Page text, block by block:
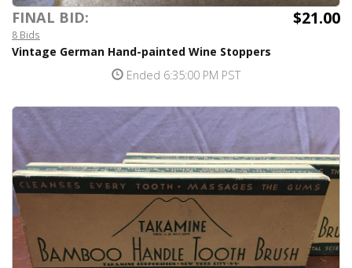
FINAL BID: $21.00
8 Bids
Vintage German Hand-painted Wine Stoppers
Ended 6:35:00 PM PST